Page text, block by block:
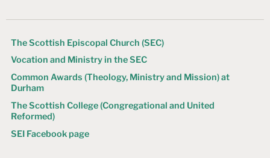
The Scottish Episcopal Church (SEC)
Vocation and Ministry in the SEC
Common Awards (Theology, Ministry and Mission) at
Durham
The Scottish College (Congregational and United
Reformed)
SEI Facebook page